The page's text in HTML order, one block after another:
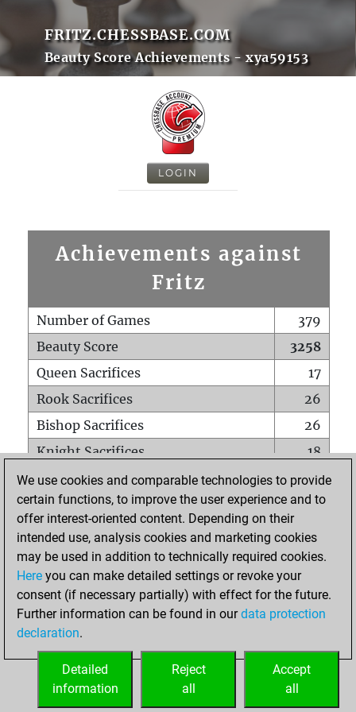
FRITZ.CHESSBASE.COM
Beauty Score Achievements - xya59153
LOGIN
Achievements against
Fritz
Number of Games
379
Beauty Score
3258
Queen Sacrifices
17
Rook Sacrifices
26
Bishop Sacrifices
26
Knight Sacrifices
18
Pawn Sacrifices
73
Mates on full board
0
Checkmates with a pawn
Smothered mates
0
Underpromotions
Doubled rooks on seventh rank
1
We use cookies and comparable technologies to provide
certain functions, to improve the user experience and to
offer interest-oriented content. Depending on their
intended use, analysis cookies and marketing cookies
may be used in addition to technically required cookies.
Here you can make detailed settings or revoke your
consent (if necessary partially) with effect for the future.
Further information can be found in ourdata protection
declaration.
Accept
all
Reject
all
Detailed
information